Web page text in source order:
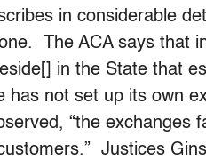
in considerable
The ACA says that
in the State that
has not set up its own
“the exchanges
Justices